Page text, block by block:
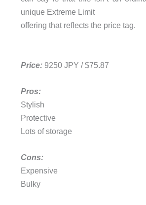
unique Extreme Limit
offering that reflects the price tag.
Price:9250 JPY / $75.87
Pros:
Stylish
Protective
Lots of storage
Cons:
Expensive
Bulky